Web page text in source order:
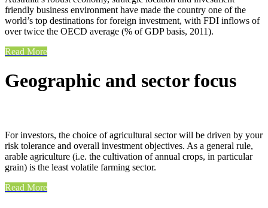
friendly business environment have made the country one of the
world’s top destinations for foreign investment, with FDI inflows of
over twice the OECD average (% of GDP basis, 2011).
Read More
Geographic and sector focus
For investors, the choice of agricultural sector will be driven by your
risk tolerance and overall investment objectives. As a general rule,
arable agriculture (i.e. the cultivation of annual crops, in particular
grain) is the least volatile farming sector.
Read More